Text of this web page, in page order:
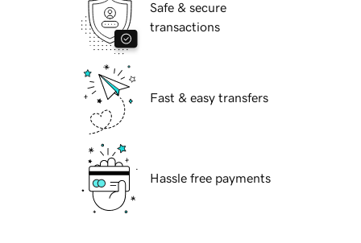
Safe & secure
transactions
Fast & easy transfers
Hassle free payments